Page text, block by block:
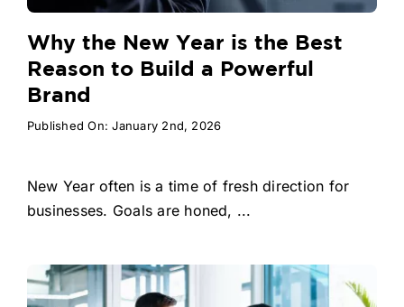
Why the New Year is the Best
Reason to Build a Powerful
Brand
Published On: January 2nd, 2026
New Year often is a time of fresh direction for
businesses. Goals are honed, ...